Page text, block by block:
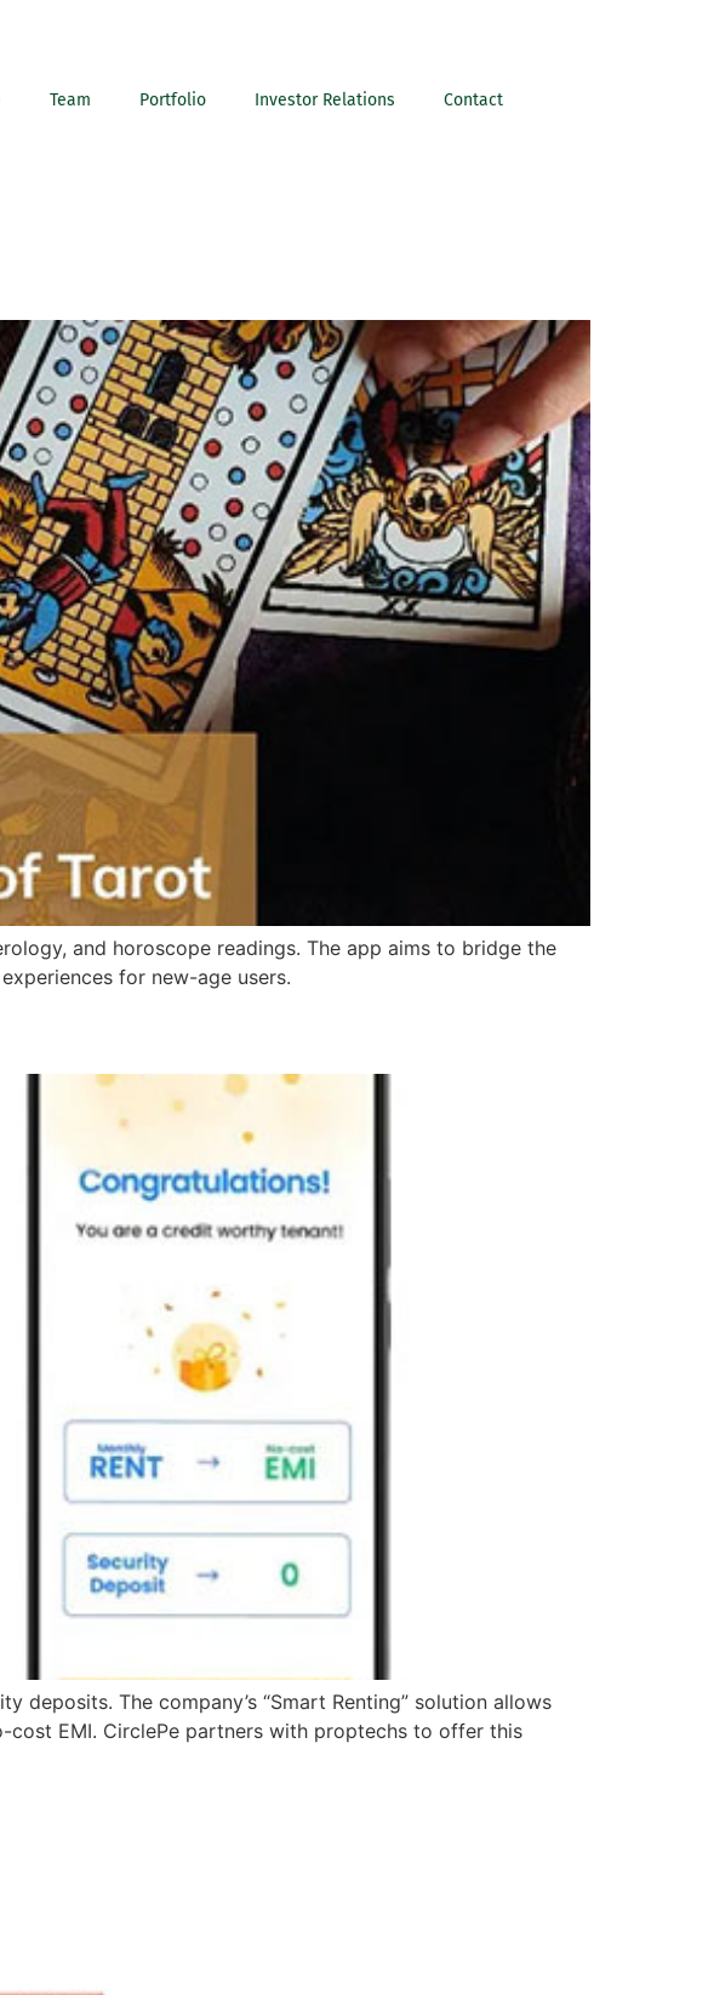
Team Portfolio Investor Relations Contact
and horoscope readings. The app aims to bridge the
for new-age users.
The company’s “Smart Renting” solution allows
EMI. CirclePe partners with proptechs to offer this